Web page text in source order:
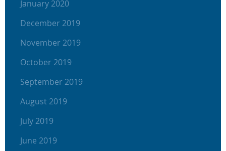
January 2020
December 2019
November 2019
October 2019
September 2019
August 2019
July 2019
June 2019